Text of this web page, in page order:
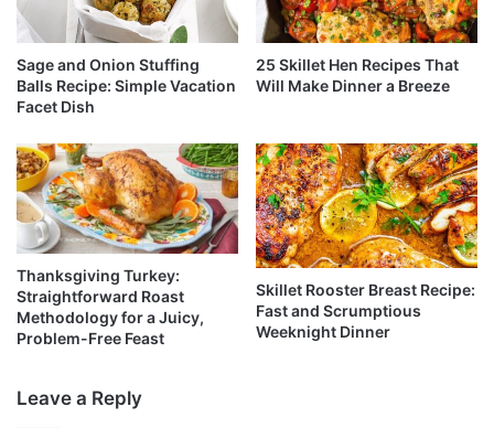
Sage and Onion Stuffing
Balls Recipe: Simple Vacation
Facet Dish
25 Skillet Hen Recipes That
Will Make Dinner a Breeze
Thanksgiving Turkey:
Straightforward Roast
Methodology for a Juicy,
Problem-Free Feast
Skillet Rooster Breast Recipe:
Fast and Scrumptious
Weeknight Dinner
Leave a Reply